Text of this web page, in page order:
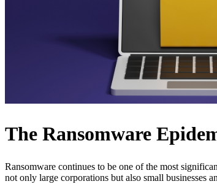
The Ransomware
Ransomware continues to be one of the most
not only large corporations but also small businesses